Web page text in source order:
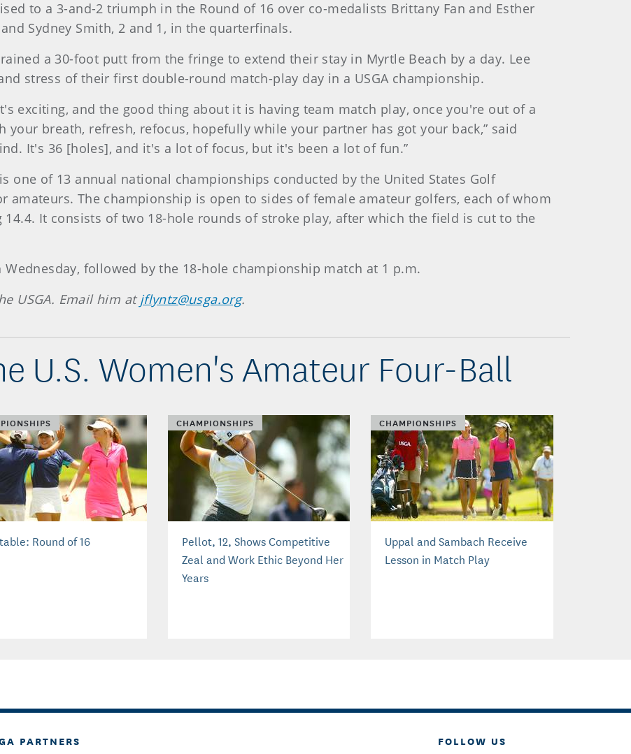
to a 3-and-2 triumph in the Round of 16 over co-medalists Brittany Fan and Esther
Sydney Smith, 2 and 1, in the quarterfinals.
a 30-foot putt from the fringe to extend their stay in Myrtle Beach by a day. Lee
stress of their first double-round match-play day in a USGA championship.
exciting, and the good thing about it is having team match play, once you're out of a
your breath, refresh, refocus, hopefully while your partner has got your back,” said
It's 36 [holes], and it's a lot of focus, but it's been a lot of fun.”
one of 13 annual national championships conducted by the United States Golf
amateurs. The championship is open to sides of female amateur golfers, each of whom
It consists of two 18-hole rounds of stroke play, after which the field is cut to the
followed by the 18-hole championship match at 1 p.m.
USGA. Email him at jflyntz@usga.org.
U.S. Women's Amateur Four-Ball
Round of 16
CHAMPIONSHIPS
Pellot, 12, Shows Competitive
Zeal and Work Ethic Beyond Her
Years
CHAMPIONSHIPS
Uppal and Sambach Receive
Lesson in Match Play
PARTNERS FOLLOW US